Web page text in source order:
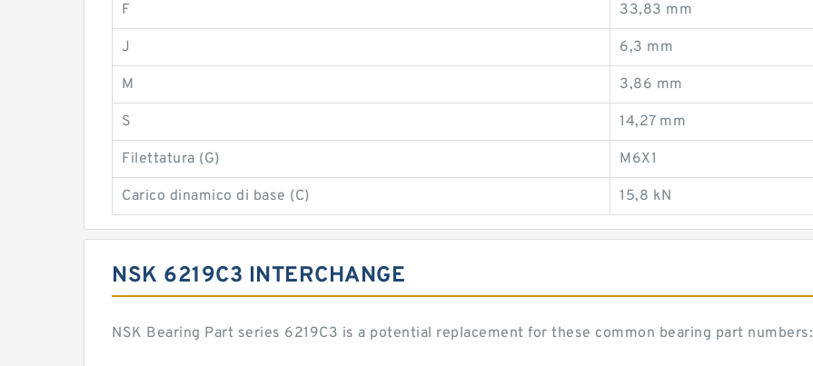
F 33,83 mm
J 6,3 mm
M 3,86 mm
S 14,27 mm
Filettatura (G) M6X1
Carico dinamico di base (C) 15,8 kN
NSK 6219C3 INTERCHANGE
NSK Bearing Part series 6219C3 is a potential replacement for these common bearing part numbers: